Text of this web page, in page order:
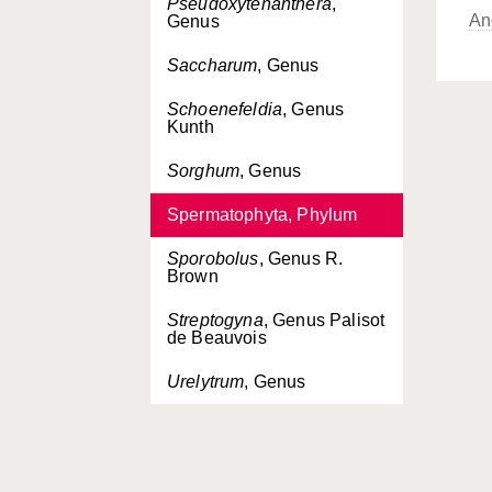
Pseudoxytenanthera,
Genus
Saccharum, Genus
Schoenefeldia, Genus
Kunth
Sorghum, Genus
Spermatophyta, Phylum
Sporobolus, Genus R.
Brown
Streptogyna, Genus Palisot
de Beauvois
Urelytrum, Genus